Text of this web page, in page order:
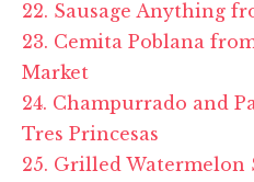
22. Sausage Anything
23. Cemita Poblana
Market
24. Champurrado and
Tres Princesas
25. Grilled Watermelon